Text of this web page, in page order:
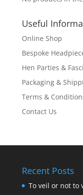
Useful
Online Shop
Bespoke
Hen Parties &
Packaging &
Terms &
Contact Us
Recent Posts
To veil or not to